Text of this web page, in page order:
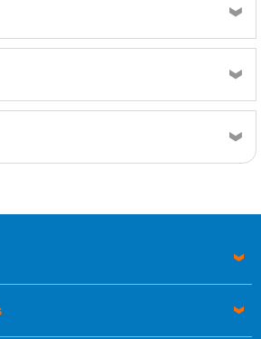
on the next working day must